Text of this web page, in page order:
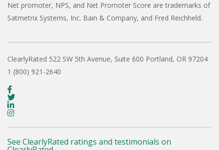
Net promoter, NPS, and Net Promoter Score are trademarks of
Satmetrix Systems, Inc. Bain & Company, and Fred Reichheld.
ClearlyRated 522 SW 5th Avenue, Suite 600 Portland, OR 97204
1 (800) 921-2640
See ClearlyRated ratings and testimonials on